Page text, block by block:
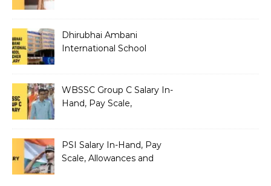
Dhirubhai Ambani
International School
Salary Structure
WBSSC Group C Salary In-
Hand, Pay Scale,
PSI Salary In-Hand, Pay
Scale, Allowances and